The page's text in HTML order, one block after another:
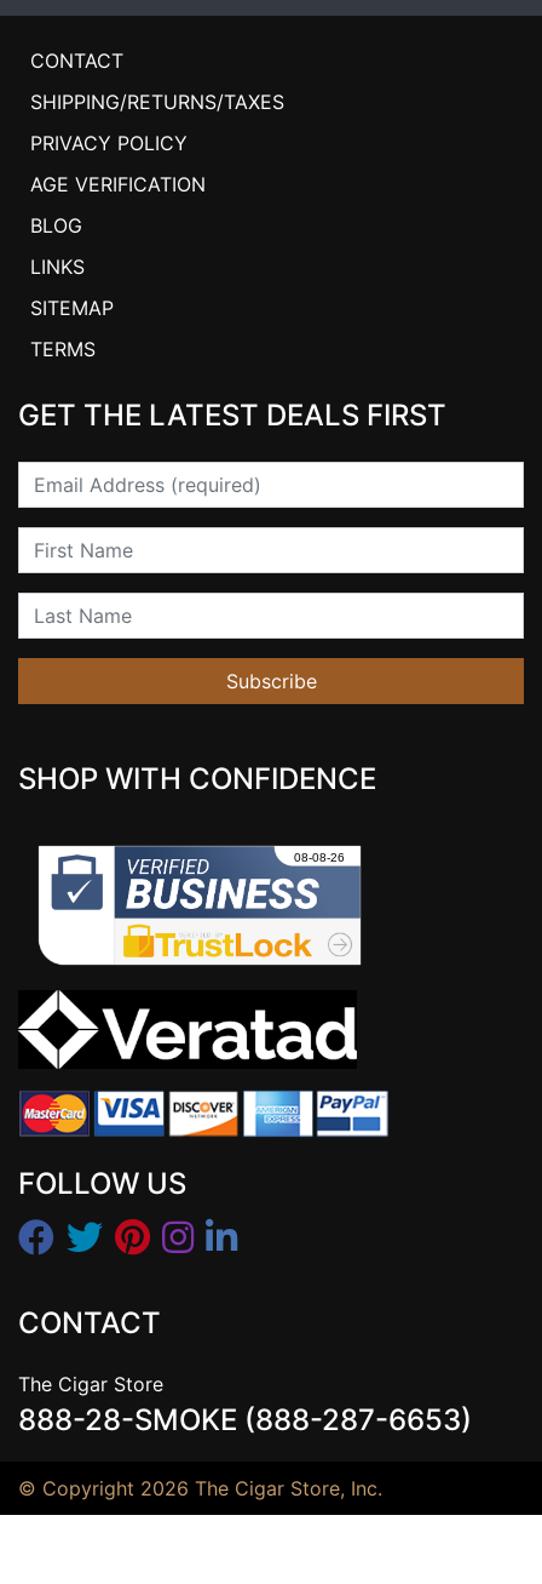
CONTACT
SHIPPING/RETURNS/TAXES
PRIVACY POLICY
AGE VERIFICATION
BLOG
LINKS
SITEMAP
TERMS
GET THE LATEST DEALS FIRST
Email
First Name
Last Name
Subscribe
SHOP WITH CONFIDENCE
FOLLOW US
CONTACT
The Cigar Store
888-28-SMOKE (888-287-6653)
© Copyright 2026 The Cigar Store, Inc.